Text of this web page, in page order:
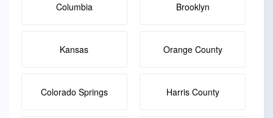
Columbia Brooklyn
Kansas Orange County
Colorado Springs Harris County